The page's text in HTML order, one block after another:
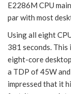
E2286M CPU
par with most
Using all eight
381 seconds. This
eight-core
a TDP of 45W
impressed that it